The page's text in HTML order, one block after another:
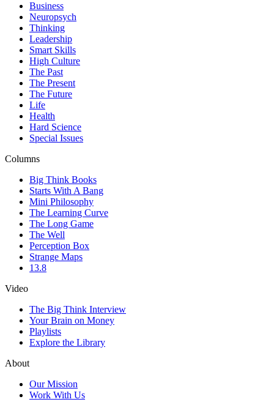
Business
Neuropsych
Thinking
Leadership
Smart Skills
High Culture
The Past
The Present
The Future
Life
Health
Hard Science
Special Issues
Columns
Big Think Books
Starts With A Bang
Mini Philosophy
The Learning Curve
The Long Game
The Well
Perception Box
Strange Maps
13.8
Video
The Big Think Interview
Your Brain on Money
Playlists
Explore the Library
About
Our Mission
Work With Us